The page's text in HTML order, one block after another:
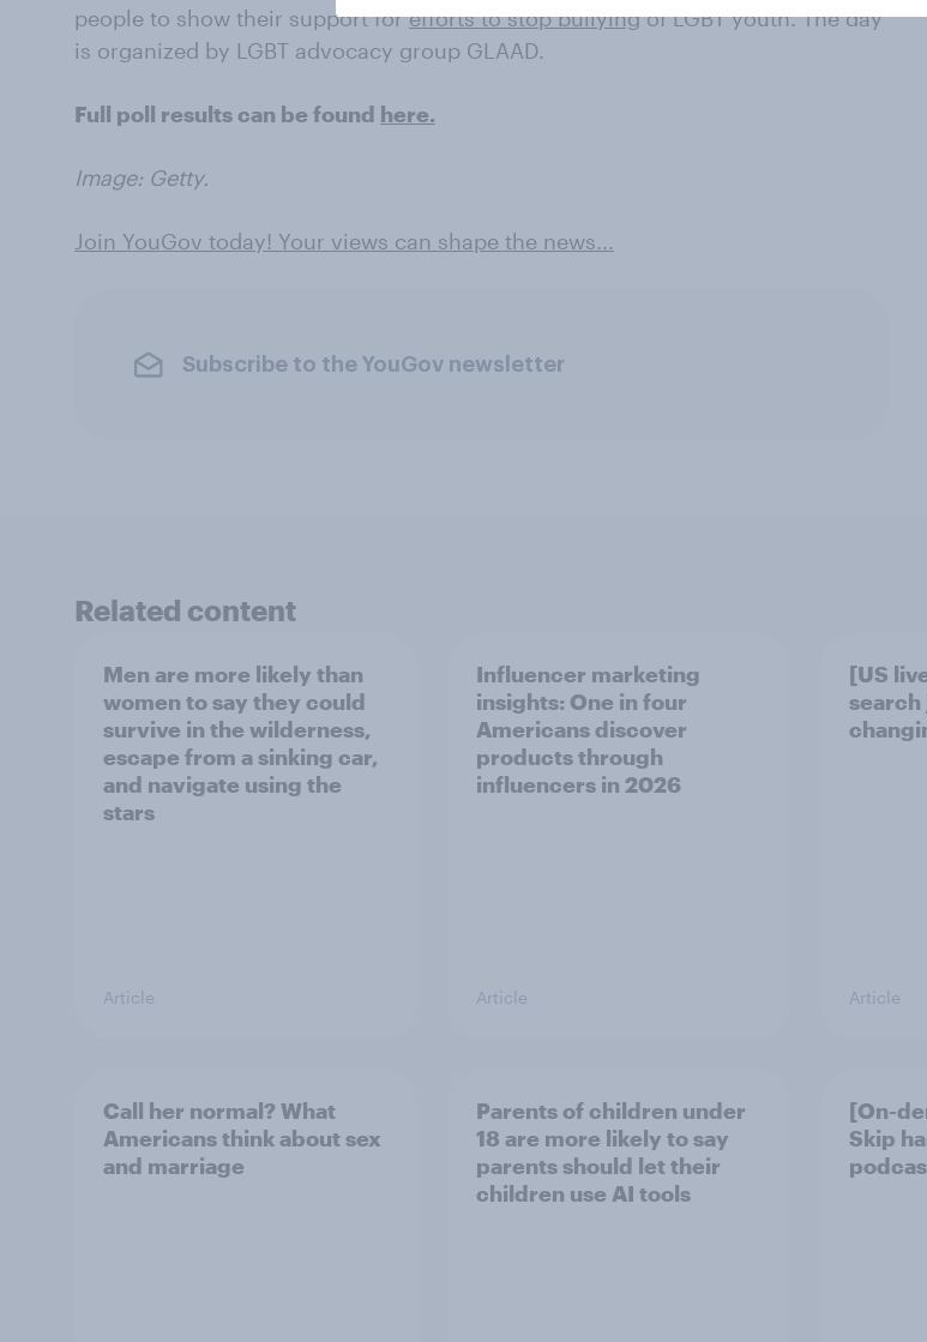
people to show their support forefforts to stop bullyingof LGBT youth. The day
is organized by LGBT advocacy group GLAAD.
Full poll results can be found here.
Image: Getty.
Join YouGov today! Your views can shape the news...
Subscribe to the YouGov newsletter
Related content
Men are more likely than
women to say they could
survive in the wilderness,
escape from a sinking car,
and navigate using the
stars
Article
Influencer marketing
insights: One in four
Americans discover
products through
influencers in 2026
Article
[US
search
Article
Call her normal? What
Americans think about sex
and marriage
Parents of children under
18 are more likely to say
parents should let their
children use AI tools
[On-
Skip